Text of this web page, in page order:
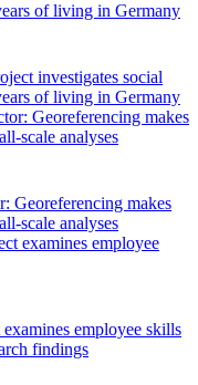
investigates social
of living in Germany
Georeferencing makes
scale analyses
employee skills